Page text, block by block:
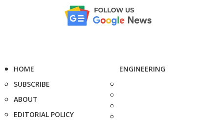
HOME
SUBSCRIBE
ABOUT
EDITORIAL POLICY
ENGINEERING